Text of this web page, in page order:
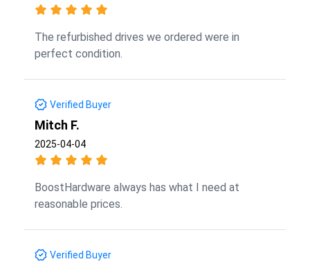
The refurbished drives we ordered were in
perfect condition.
Verified Buyer
Mitch F.
2025-04-04
BoostHardware always has what I need at
reasonable prices.
Verified Buyer